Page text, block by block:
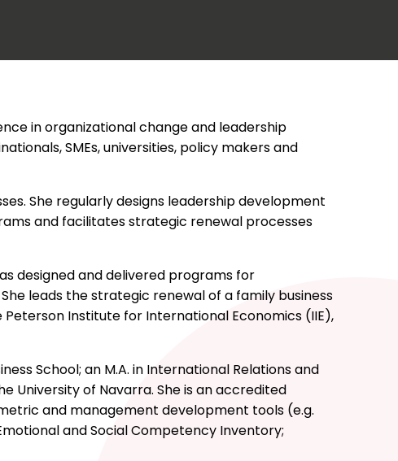
in organizational change and leadership
SMEs, universities, policy makers and
She regularly designs leadership development
and facilitates strategic renewal processes
designed and delivered programs for
leads the strategic renewal of a family business
Institute for International Economics (IIE),
School; an M.A. in International Relations and
University of Navarra. She is an accredited
and management development tools (e.g.
and Social Competency Inventory;